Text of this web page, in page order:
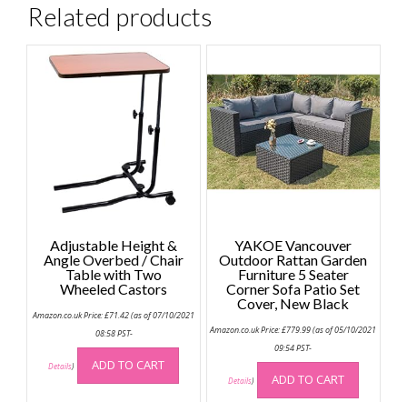
Related products
Adjustable Height &
Angle Overbed / Chair
Table with Two
Wheeled Castors
Amazon.co.uk Price:£71.42(as of 07/10/2021
08:58 PST-
Details) ADD TO CART
YAKOE Vancouver
Outdoor Rattan Garden
Furniture 5 Seater
Corner Sofa Patio Set
Cover, New Black
Amazon.co.uk Price:£779.99(as of 05/10/2021
09:54 PST-
Details) ADD TO CART